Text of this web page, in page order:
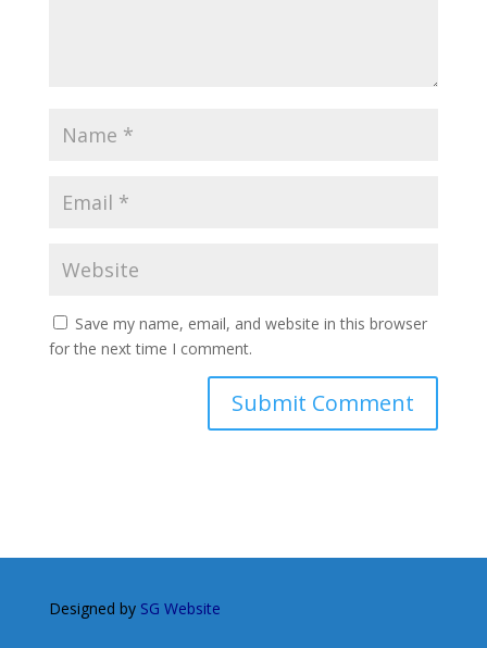
Save my name, email, and website in this browser
for the next time I comment.
Designed by SG Website